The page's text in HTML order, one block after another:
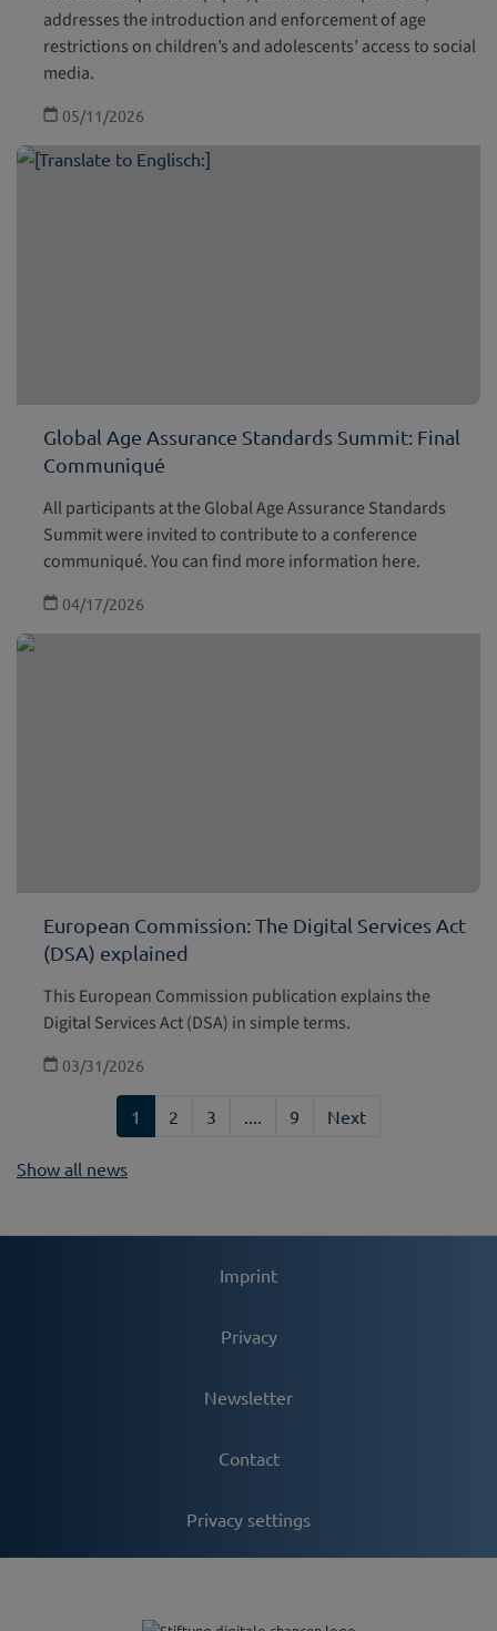
addresses the introduction and enforcement of age
restrictions on children’s and adolescents’ access to social
media.
05/11/2026
Global Age Assurance Standards Summit: Final
Communiqué
All participants at the Global Age Assurance Standards
Summit were invited to contribute to a conference
communiqué. You can find more information here.
04/17/2026
European Commission: The Digital Services Act
(DSA) explained
This European Commission publication explains the
Digital Services Act (DSA) in simple terms.
03/31/2026
1 2 3 9 Next
Show all news
Imprint
Privacy
Newsletter
Contact
Privacy settings